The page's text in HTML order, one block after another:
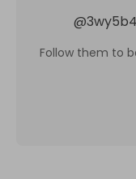
@
Follow them to